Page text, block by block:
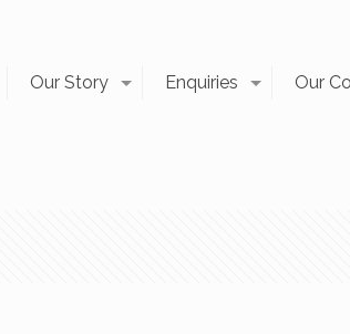
Our Story Enquiries Our